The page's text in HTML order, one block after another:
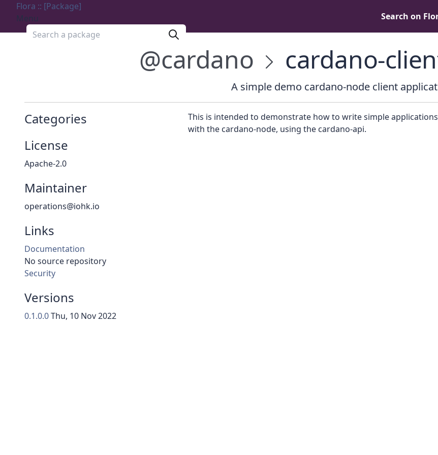
Flora :: [Package]
Menu
Search a package
Search on
@cardano cardano-
A simple demo cardano-node client
Categories
License
Apache-2.0
Maintainer
operations@iohk.io
Links
Documentation
No source repository
Security
Versions
0.1.0.0Thu, 10 Nov 2022
This is intended to demonstrate how to write simple
with the cardano-node, using the cardano-api.